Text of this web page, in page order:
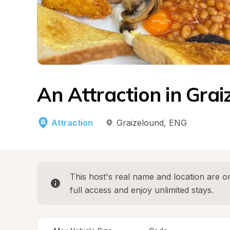
An Attraction in
Attraction Graizelound, ENG
This host's real name and location are
full access and enjoy unlimited stays.